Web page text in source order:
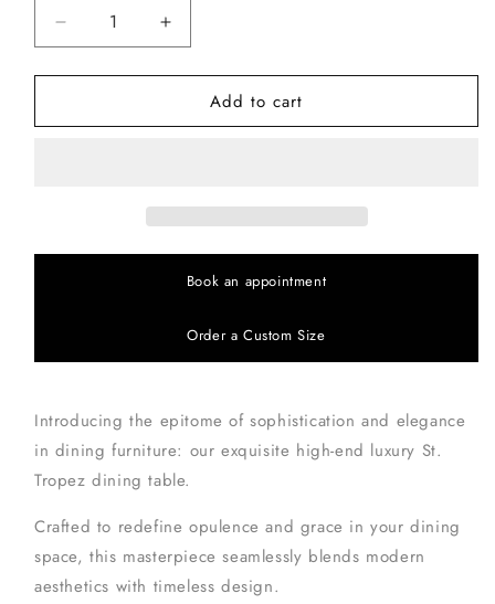
Decrease
quantity
for
Tropez
Increase
quantity
for
Tropez
Add to cart
Book an appointment
Order a Custom Size
Introducing the epitome of sophistication and elegance
in dining furniture: our exquisite high-end luxury St.
Tropez dining table.
Crafted to redefine opulence and grace in your dining
space, this masterpiece seamlessly blends modern
aesthetics with timeless design.